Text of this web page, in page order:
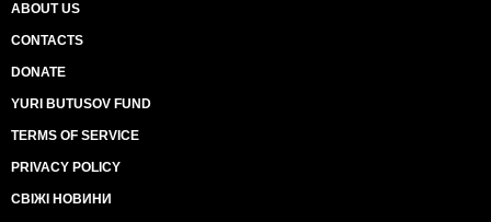
ABOUT US
CONTACTS
DONATE
YURI BUTUSOV FUND
TERMS OF SERVICE
PRIVACY POLICY
СВІЖІ НОВИНИ